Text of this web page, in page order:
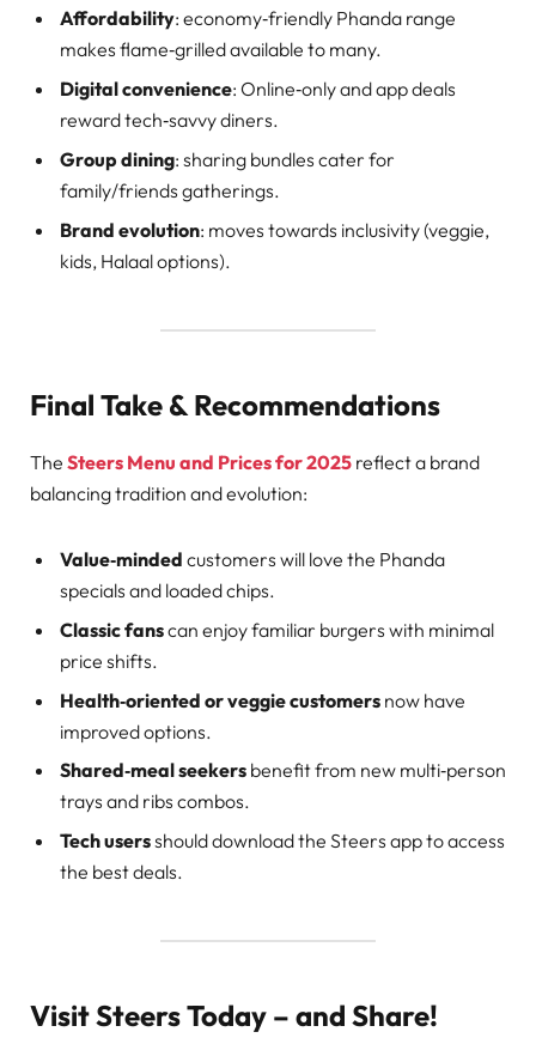
Affordability: economy‑friendly Phanda range
makes flame‑grilled available to many.
Digital convenience: Online‑only and app deals
reward tech‑savvy diners.
Group dining: sharing bundles cater for
family/friends gatherings.
Brand evolution: moves towards inclusivity (veggie,
kids, Halaal options).
Final Take & Recommendations
The Steers Menu and Prices for 2025 reflect a brand
balancing tradition and evolution:
Value‑minded customers will love the Phanda
specials and loaded chips.
Classic fanscan enjoy familiar burgers with minimal
price shifts.
Health‑oriented or veggie customers now have
improved options.
Shared‑meal seekers benefit from new multi‑person
trays and ribs combos.
Tech usersshould download the Steers app to access
the best deals.
Visit Steers Today – and Share!